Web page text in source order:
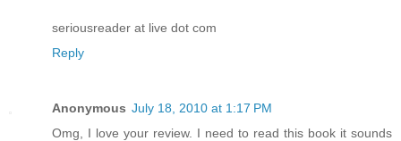
seriousreader at live dot com
Reply
Anonymous July 18, 2010 at 1:17 PM
Omg, I love your review. I need to read this book it sounds